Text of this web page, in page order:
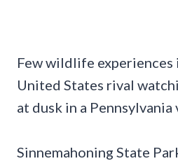
Few wildlife experiences
United States rival
at dusk in a Pennsylvania
Sinnemahoning State